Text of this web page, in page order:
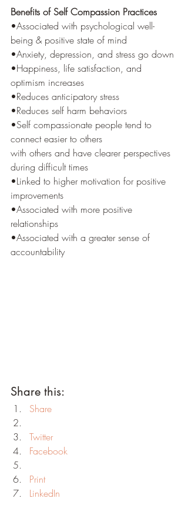
Benefits of Self Compassion Practices
•Associated with psychological well-
being & positive state of mind
•Anxiety, depression, and stress go down
•Happiness, life satisfaction, and
optimism increases
•Reduces anticipatory stress
•Reduces self harm behaviors
•Self compassionate people tend to
connect easier to others
with others and have clearer perspectives
during difficult times
•Linked to higher motivation for positive
improvements
•Associated with more positive
relationships
•Associated with a greater sense of
accountability
Share this:
Share
Twitter
Facebook
Print
LinkedIn